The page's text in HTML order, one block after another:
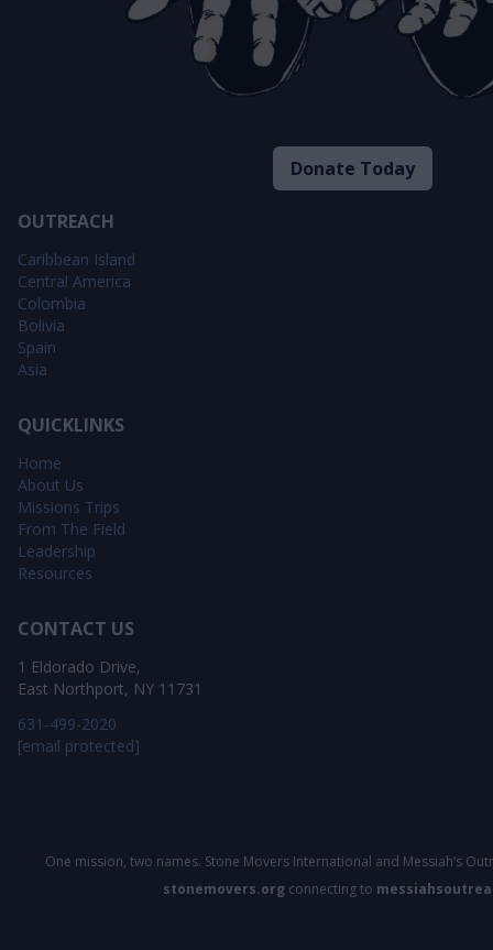
Donate Today
OUTREACH
Caribbean Island
Central America
Colombia
Bolivia
Spain
Asia
QUICKLINKS
Home
About Us
Missions Trips
From The Field
Leadership
Resources
CONTACT US
1 Eldorado Drive,
East Northport, NY 11731
631-499-2020
[email protected]
One mission, two names. Stone Movers International and Messiah’s
stonemovers.org connecting to